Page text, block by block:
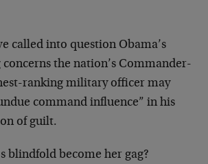
called into question Obama’s
the nation’s Commander-
ranking military officer may
command influence” in his
of guilt.
blindfold become her gag?